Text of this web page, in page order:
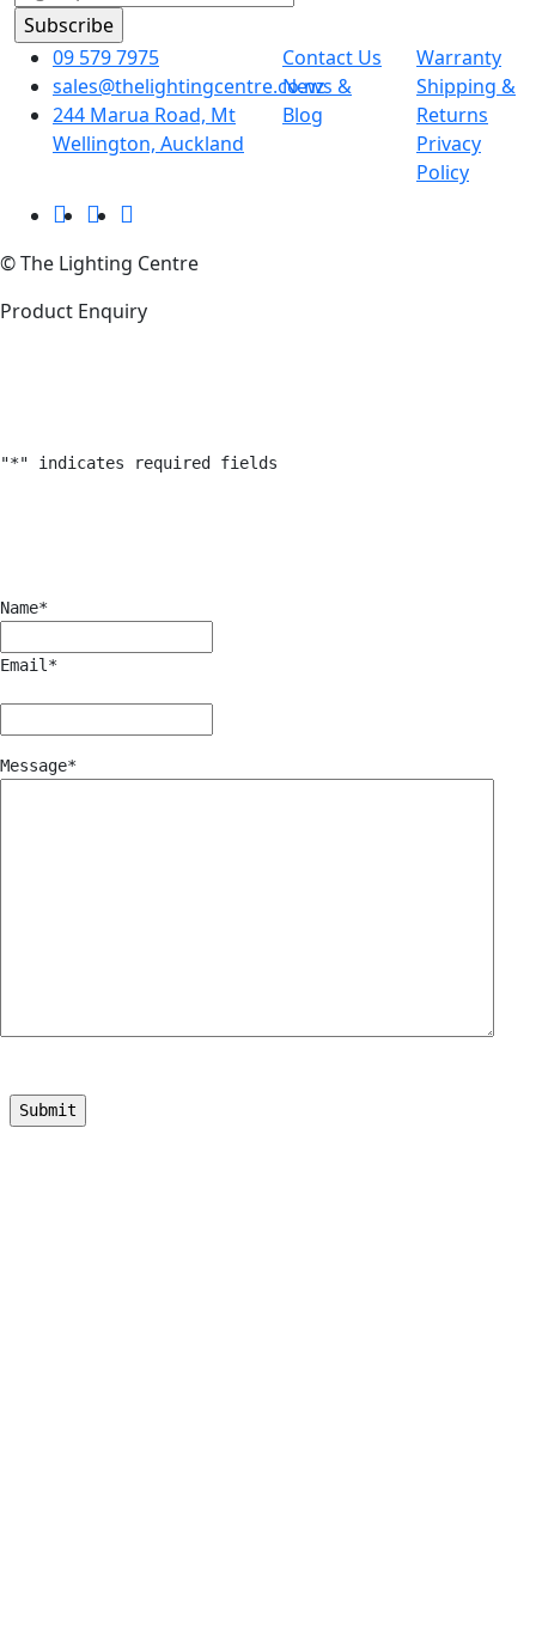
09 579 7975
sales@thelightingcentre.co.nz
244 Marua Road, Mt
Wellington, Auckland
Contact Us
News &
Blog
Warranty
Shipping &
Returns
Privacy
Policy
© The Lighting Centre
Product Enquiry
"*" indicates required fields
Name*
Email *
Message*